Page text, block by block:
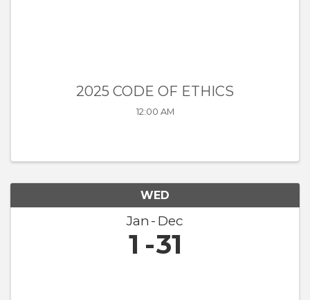
2025 CODE OF ETHICS
12:00 AM
WED
Jan Dec
1 31